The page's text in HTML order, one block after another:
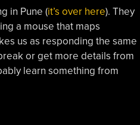
in Pune (it’s over here). They
a mouse that maps
us as responding the same
or get more details from
learn something from